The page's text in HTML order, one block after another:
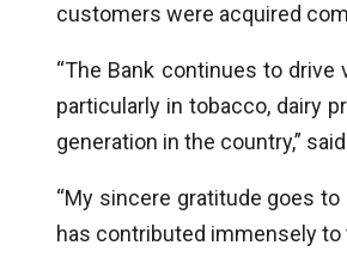
customers were acquired
“The Bank continues to
particularly in tobacco, dairy
generation in the country,”
“My sincere gratitude goes
has contributed immensely to